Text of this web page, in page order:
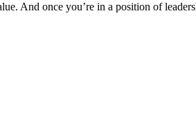
And once you’re in a position of